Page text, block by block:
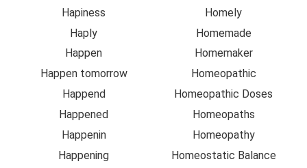
Hapiness
Haply
Happen
Happen tomorrow
Happend
Happened
Happenin
Happening
Homely
Homemade
Homemaker
Homeopathic
Homeopathic Doses
Homeopaths
Homeopathy
Homeostatic Balance